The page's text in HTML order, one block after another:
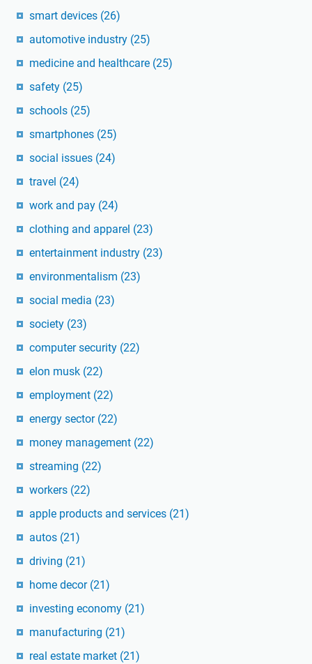
smart devices (26)
automotive industry (25)
medicine and healthcare (25)
safety (25)
schools (25)
smartphones (25)
social issues (24)
travel (24)
work and pay (24)
clothing and apparel (23)
entertainment industry (23)
environmentalism (23)
social media (23)
society (23)
computer security (22)
elon musk (22)
employment (22)
energy sector (22)
money management (22)
streaming (22)
workers (22)
apple products and services (21)
autos (21)
driving (21)
home decor (21)
investing economy (21)
manufacturing (21)
real estate market (21)